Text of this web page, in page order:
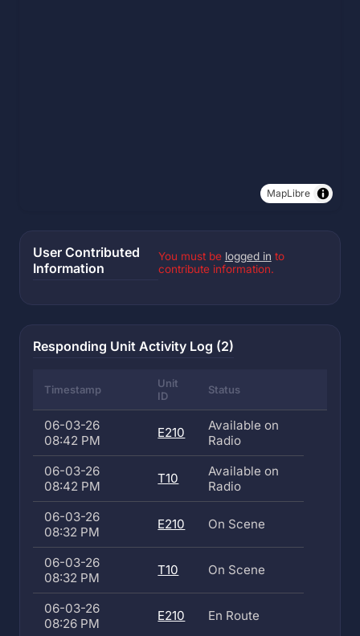
MapLibre
User Contributed
Information
You must be logged in to
contribute information.
Responding Unit Activity Log (2)
Timestamp
Unit
ID
Status
06-03-26
08:42 PM
E210
Available on
Radio
06-03-26
08:42 PM
T10
Available on
Radio
06-03-26
08:32 PM
E210 On Scene
06-03-26
08:32 PM
T10 On Scene
06-03-26
08:26 PM
E210 En Route